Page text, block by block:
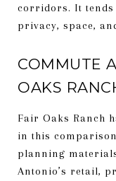
corridors. It tends
privacy, space,
COMMUTE
OAKS
Fair Oaks Ranch
in this comparison
planning
Antonio’s retail,